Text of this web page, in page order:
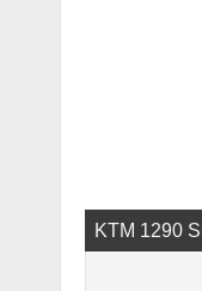
KTM 1290